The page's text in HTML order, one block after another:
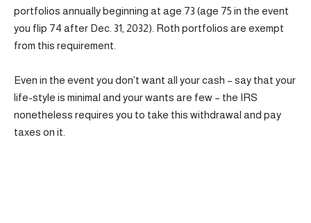
portfolios annually beginning at age 73 (age 75 in the event
you flip 74 after Dec. 31, 2032). Roth portfolios are exempt
from this requirement.
Even in the event you don’t want all your cash – say that your
life-style is minimal and your wants are few – the IRS
nonetheless requires you to take this withdrawal and pay
taxes on it.